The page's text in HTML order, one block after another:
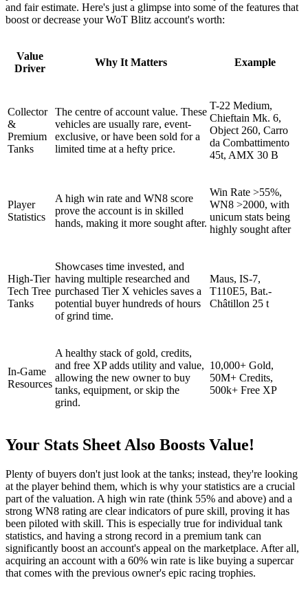
and fair estimate. Here's just a glimpse into some of the features that
boost or decrease your WoT Blitz account's worth:
Value
Driver
Why It Matters Example
Collector
&
Premium
Tanks
The centre of account value. These
vehicles are usually rare, event-
exclusive, or have been sold for a
limited time at a hefty price.
T-22 Medium,
Chieftain Mk. 6,
Object 260, Carro
da Combattimento
45t, AMX 30 B
Player
Statistics
A high win rate and WN8 score
prove the account is in skilled
hands, making it more sought after.
Win Rate >55%,
WN8 >2000, with
unicum stats being
highly sought after
High-Tier
Tech Tree
Tanks
Showcases time invested, and
having multiple researched and
purchased Tier X vehicles saves a
potential buyer hundreds of hours
of grind time.
Maus, IS-7,
T110E5, Bat.-
Châtillon 25 t
In-Game
Resources
A healthy stack of gold, credits,
and free XP adds utility and value,
allowing the new owner to buy
tanks, equipment, or skip the
grind.
10,000+ Gold,
50M+ Credits,
500k+ Free XP
Your Stats Sheet Also Boosts Value!
Plenty of buyers don't just look at the tanks; instead, they're looking
at the player behind them, which is why your statistics are a crucial
part of the valuation. A high win rate (think 55% and above) and a
strong WN8 rating are clear indicators of pure skill, proving it has
been piloted with skill. This is especially true for individual tank
statistics, and having a strong record in a premium tank can
significantly boost an account's appeal on the marketplace. After all,
acquiring an account with a 60% win rate is like buying a supercar
that comes with the previous owner's epic racing trophies.